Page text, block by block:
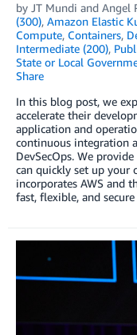
by JT Mundi and Angel
(300), Amazon Elastic
Compute, Containers,
Intermediate (200),
State or Local
Share
In this blog post, we
accelerate their
application and
continuous integration
DevSecOps. We
can quickly set up your
incorporates AWS and
fast, flexible, and